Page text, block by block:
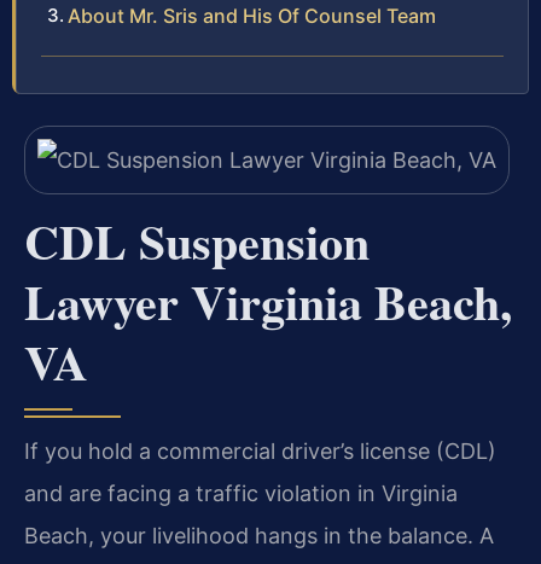
About Mr. Sris and His Of Counsel Team
CDL Suspension
Lawyer Virginia Beach,
VA
If you hold a commercial driver’s license (CDL)
and are facing a traffic violation in Virginia
Beach, your livelihood hangs in the balance. A